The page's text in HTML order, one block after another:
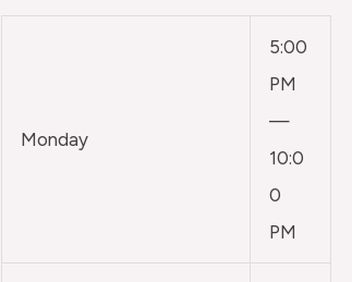
Monday
5:00
PM
—
10:0
0
PM